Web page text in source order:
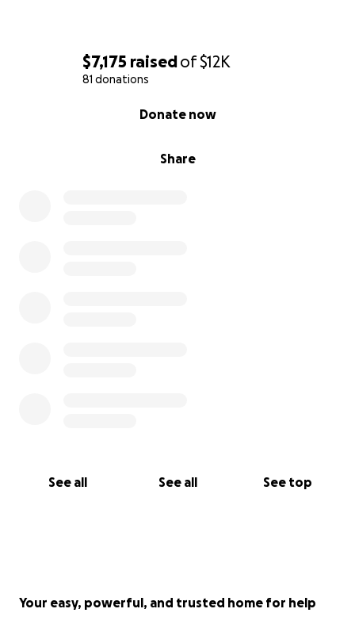
$7,175 raisedof$12K
81 donations
Share
Donate now
See all See all See top
Your easy, powerful, and trusted home for help